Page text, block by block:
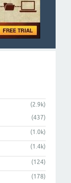
(2.9k)
(437)
(1.0k)
(1.4k)
(124)
(178)